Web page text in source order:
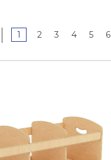
1 2 3 4 5 6